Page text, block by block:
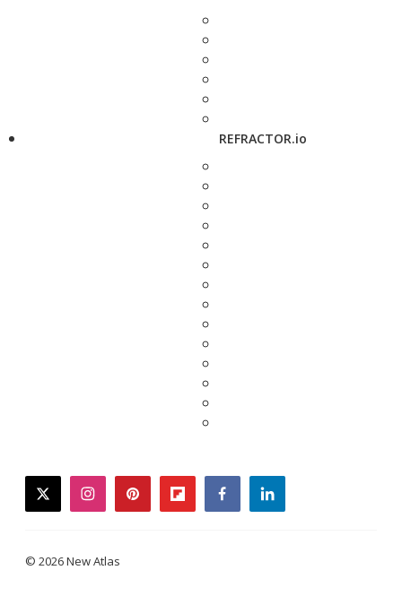
REFRACTOR.io
twitterinstagrampinterestflipboardfacebooklinkedin
© 2026 New Atlas